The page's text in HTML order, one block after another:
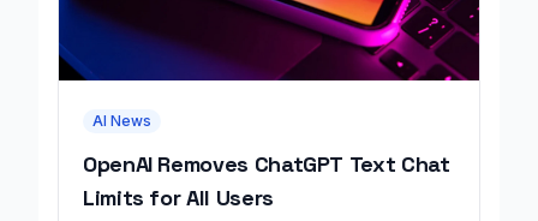
AI News
OpenAI Removes ChatGPT Text Chat
Limits for All Users